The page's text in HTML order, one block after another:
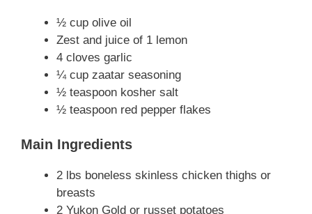
½ cup olive oil
Zest and juice of 1 lemon
4 cloves garlic
¼ cup zaatar seasoning
½ teaspoon kosher salt
½ teaspoon red pepper flakes
Main Ingredients
2 lbs boneless skinless chicken thighs or
breasts
2 Yukon Gold or russet potatoes